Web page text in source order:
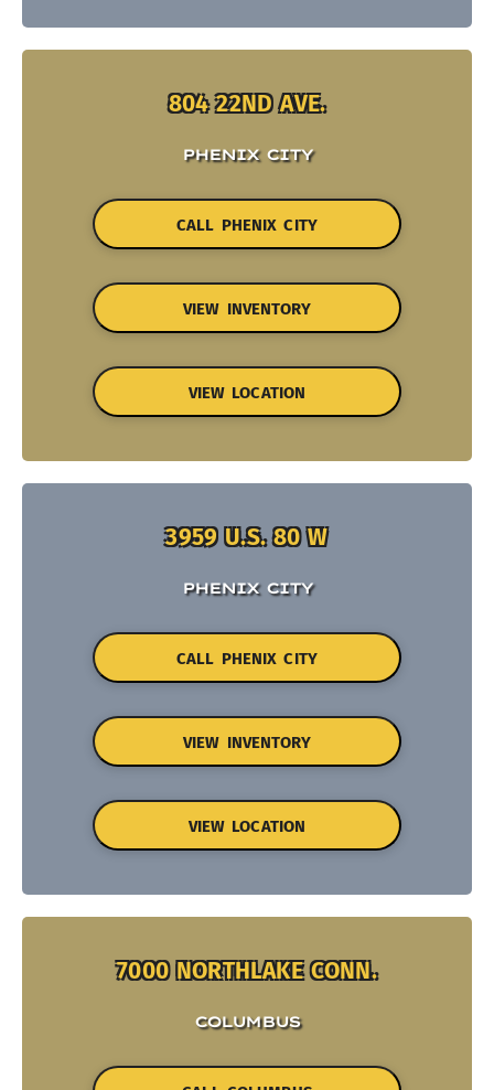
804 22ND AVE.
PHENIX CITY
CALL PHENIX CITY
VIEW INVENTORY
VIEW LOCATION
3959 U.S. 80 W
PHENIX CITY
CALL PHENIX CITY
VIEW INVENTORY
VIEW LOCATION
7000 NORTHLAKE CONN.
COLUMBUS